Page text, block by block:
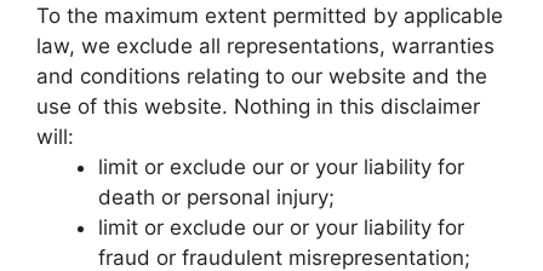
To the maximum extent permitted by applicable
law, we exclude all representations, warranties
and conditions relating to our website and the
use of this website. Nothing in this disclaimer
will:
limit or exclude our or your liability for
death or personal injury;
limit or exclude our or your liability for
fraud or fraudulent misrepresentation;